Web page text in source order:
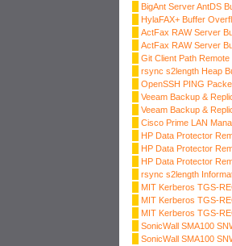
BigAnt Server AntDS
HylaFAX+ Buffer
ActFax RAW Server
ActFax RAW Server
Git Client Path
rsync s2length Heap
OpenSSH PING
Veeam Backup &
Veeam Backup &
Cisco Prime LAN
HP Data Protector
HP Data Protector
HP Data Protector
rsync s2length
MIT Kerberos TGS-
MIT Kerberos TGS-
MIT Kerberos TGS-
SonicWall SMA100
SonicWall SMA100